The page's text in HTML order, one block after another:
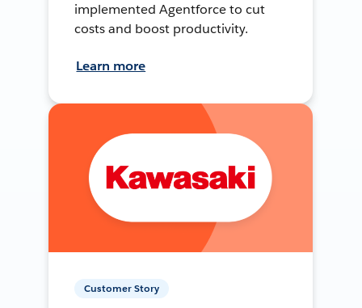
implemented Agentforce to cut
costs and boost productivity.
Learn more
Customer Story